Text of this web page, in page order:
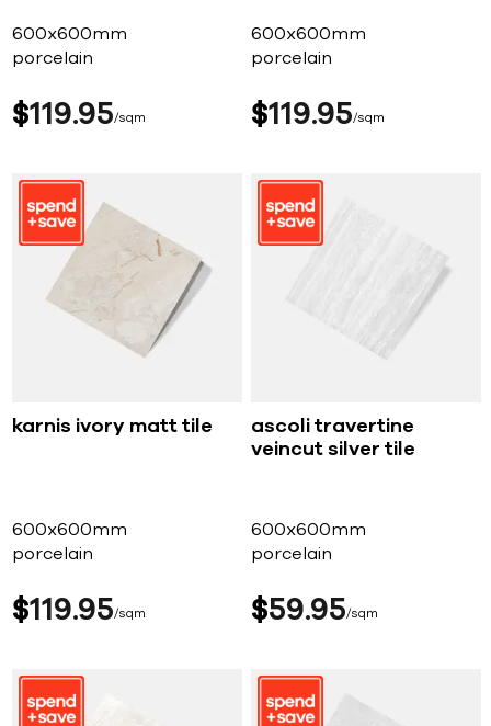
600x600mm
porcelain
$119 95 sqm
600x600mm
porcelain
$119 95 sqm
karnis ivory matt tile
600x600mm
porcelain
$119 95 sqm
ascoli travertine
veincut silver tile
600x600mm
porcelain
$59 95 sqm